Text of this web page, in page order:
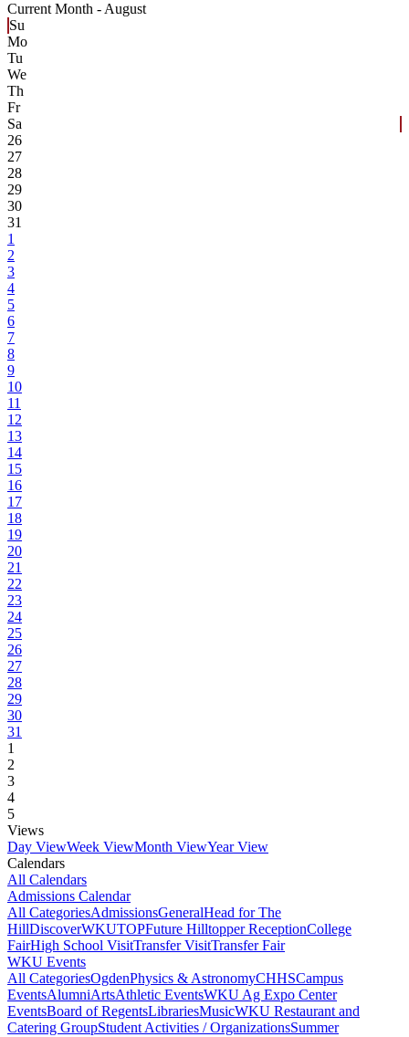
Current Month - August
Su
Mo
Tu
We
Th
Fr
Sa
26
27
28
29
30
31
1
2
3
4
5
6
7
8
9
10
11
12
13
14
15
16
17
18
19
20
21
22
23
24
25
26
27
28
29
30
31
1
2
3
4
5
Views
Day ViewWeek ViewMonth ViewYear View
Calendars
All Calendars
Admissions Calendar
All CategoriesAdmissionsGeneralHead for The
HillDiscoverWKUTOPFuture Hilltopper ReceptionCollege
FairHigh School VisitTransfer VisitTransfer Fair
WKU Events
All CategoriesOgdenPhysics & AstronomyCHHSCampus
EventsAlumniArtsAthletic EventsWKU Ag Expo Center
EventsBoard of RegentsLibrariesMusicWKU Restaurant and
Catering GroupStudent Activities / OrganizationsSummer